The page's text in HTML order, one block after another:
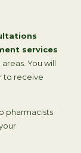
services
You will
to receive
pharmacists